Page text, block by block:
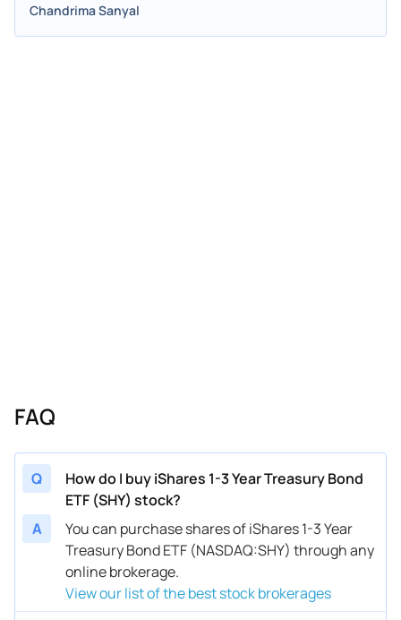
Chandrima Sanyal
FAQ
Q
How do I buy iShares 1-3 Year Treasury Bond
ETF (SHY) stock?
A
You can purchase shares of iShares 1-3 Year
Treasury Bond ETF (NASDAQ:SHY) through any
online brokerage.
View our list of the best stock brokerages